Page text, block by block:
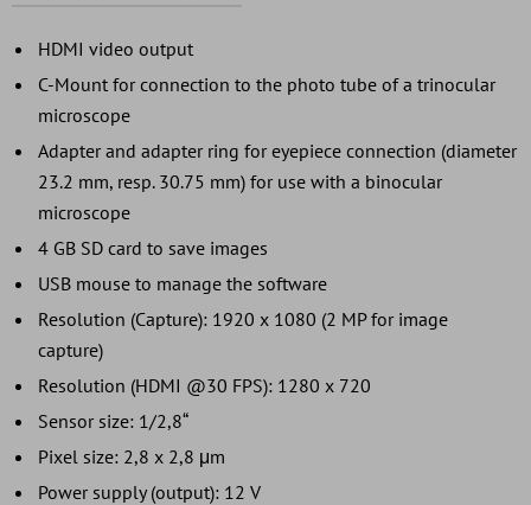
HDMI video output
C-Mount for connection to the photo tube of a trinocular
microscope
Adapter and adapter ring for eyepiece connection (diameter
23.2 mm, resp. 30.75 mm) for use with a binocular
microscope
4 GB SD card to save images
USB mouse to manage the software
Resolution (Capture): 1920 x 1080 (2 MP for image
capture)
Resolution (HDMI @30 FPS): 1280 x 720
Sensor size: 1/2,8“
Pixel size: 2,8 x 2,8 μm
Power supply (output): 12 V